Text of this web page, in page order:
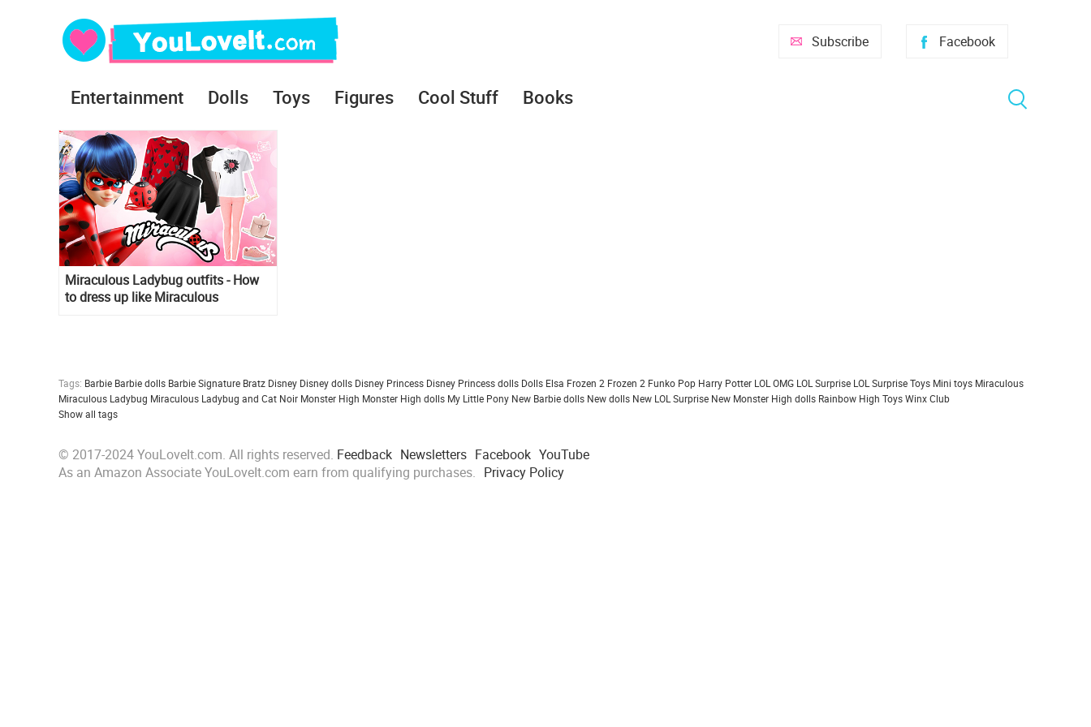
Facebook
Subscribe
Entertainment Dolls Toys Figures Cool Stuff Books
Miraculous Ladybug outfits - How
to dress up like Miraculous
Tags: Barbie Barbie dolls Barbie Signature Bratz Disney Disney dolls Disney Princess Disney Princess dolls Dolls Elsa Frozen 2 Frozen 2 Funko Pop Harry Potter LOL OMG LOL Surprise LOL Surprise Toys Mini toys Miraculous
Miraculous Ladybug Miraculous Ladybug and Cat Noir Monster High Monster High dolls My Little Pony New Barbie dolls New dolls New LOL Surprise New Monster High dolls Rainbow High ToysWinx Club
Show all tags
© 2017-2024 YouLoveIt.com. All rights reserved. Feedback Newsletters Facebook YouTube
As an Amazon Associate YouLoveIt.com earn from qualifying purchases. Privacy Policy